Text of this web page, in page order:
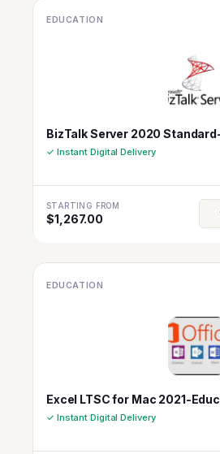
EDUCATION
BizTalk Server 2020
✓ Instant Digital Delivery
STARTING FROM
$1,267.00
EDUCATION
Excel LTSC for Mac 2021-
✓ Instant Digital Delivery